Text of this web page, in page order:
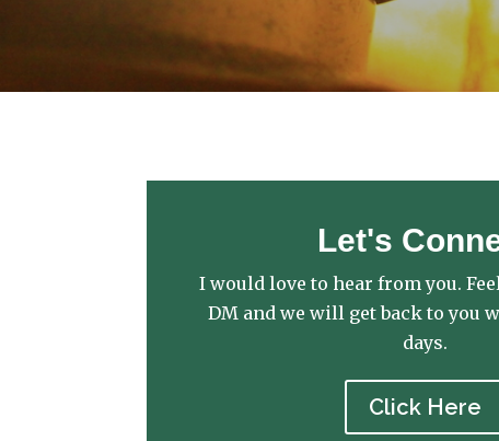
Let's
I would love to hear from you.
DM and we will get back to you
days.
Click Here